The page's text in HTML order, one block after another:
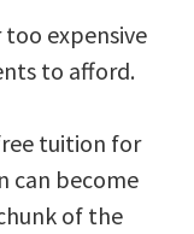
expensive
to afford.
tuition for
can become
of the